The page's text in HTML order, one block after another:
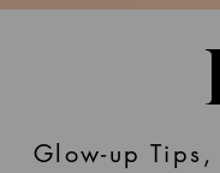
Glow-up